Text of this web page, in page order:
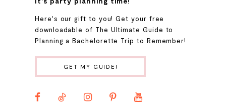
Here's our gift to you! Get your free
downloadable of The Ultimate Guide to
Planning a Bachelorette Trip to Remember!
GET MY GUIDE!